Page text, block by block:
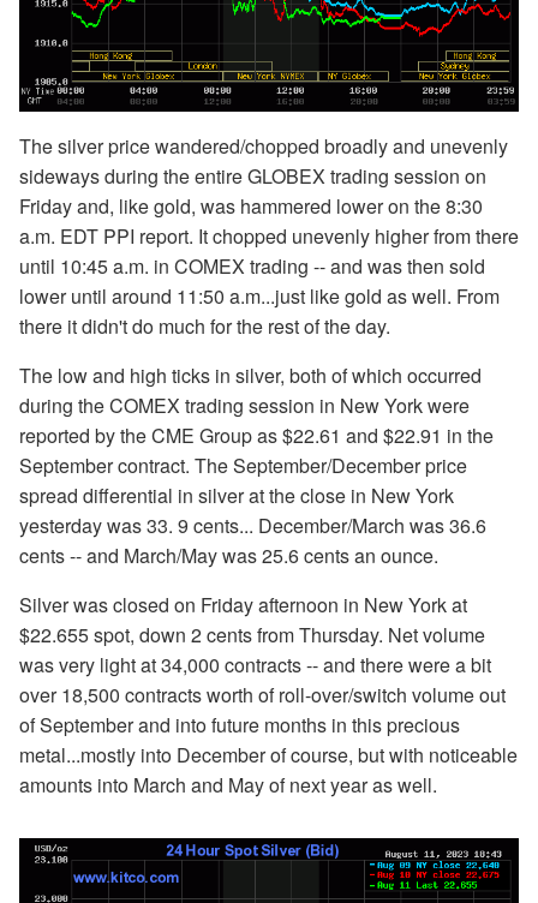
The silver price wandered/chopped broadly and unevenly
sideways during the entire GLOBEX trading session on
Friday and, like gold, was hammered lower on the 8:30
a.m. EDT PPI report. It chopped unevenly higher from there
until 10:45 a.m. in COMEX trading -- and was then sold
lower until around 11:50 a.m...just like gold as well. From
there it didn't do much for the rest of the day.
The low and high ticks in silver, both of which occurred
during the COMEX trading session in New York were
reported by the CME Group as $22.61 and $22.91 in the
September contract. The September/December price
spread differential in silver at the close in New York
yesterday was 33. 9 cents... December/March was 36.6
cents -- and March/May was 25.6 cents an ounce.
Silver was closed on Friday afternoon in New York at
$22.655 spot, down 2 cents from Thursday. Net volume
was very light at 34,000 contracts -- and there were a bit
over 18,500 contracts worth of roll-over/switch volume out
of September and into future months in this precious
metal...mostly into December of course, but with noticeable
amounts into March and May of next year as well.